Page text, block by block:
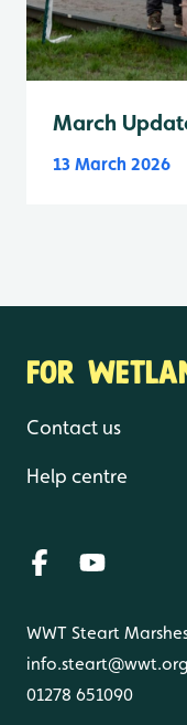
March
13 March 2026
FOR
Contact us
Help centre
WWT Steart
01278 651090